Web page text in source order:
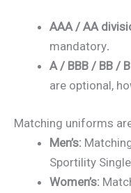
AAA / AA
mandatory.
A / BBB / BB /
are optional,
Matching uniforms
Men’s:
Sportility
Women’s: